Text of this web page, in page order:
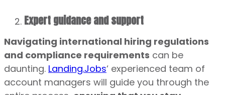
Expert guidance and support
Navigating international hiring regulations
and compliance requirements can be
daunting. Landing.Jobs‘ experienced team of
account managers will guide you through the